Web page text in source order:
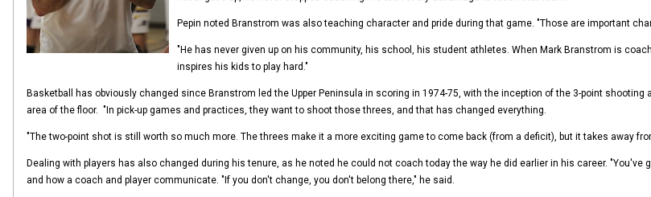
Pepin noted Branstrom was also teaching character and pride during that game. "Those are important
"He has never given up on his community, his school, his student athletes. When Mark Branstrom is
inspires his kids to play hard."
Basketball has obviously changed since Branstrom led the Upper Peninsula in scoring in 1974-75, with the inception of the 3-point
area of the floor. "In pick-up games and practices, they want to shoot those threes, and that has changed everything.
"The two-point shot is still worth so much more. The threes make it a more exciting game to come back (from a deficit), but it takes away
Dealing with players has also changed during his tenure, as he noted he could not coach today the way he did earlier in his career.
and how a coach and player communicate. "If you don't change, you don't belong there," he said.